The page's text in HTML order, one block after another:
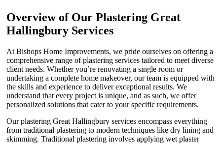
Overview of Our Plastering Great
Hallingbury Services
At Bishops Home Improvements, we pride ourselves on offering a
comprehensive range of plastering services tailored to meet diverse
client needs. Whether you’re renovating a single room or
undertaking a complete home makeover, our team is equipped with
the skills and experience to deliver exceptional results. We
understand that every project is unique, and as such, we offer
personalized solutions that cater to your specific requirements.
Our plastering Great Hallingbury services encompass everything
from traditional plastering to modern techniques like dry lining and
skimming. Traditional plastering involves applying wet plaster